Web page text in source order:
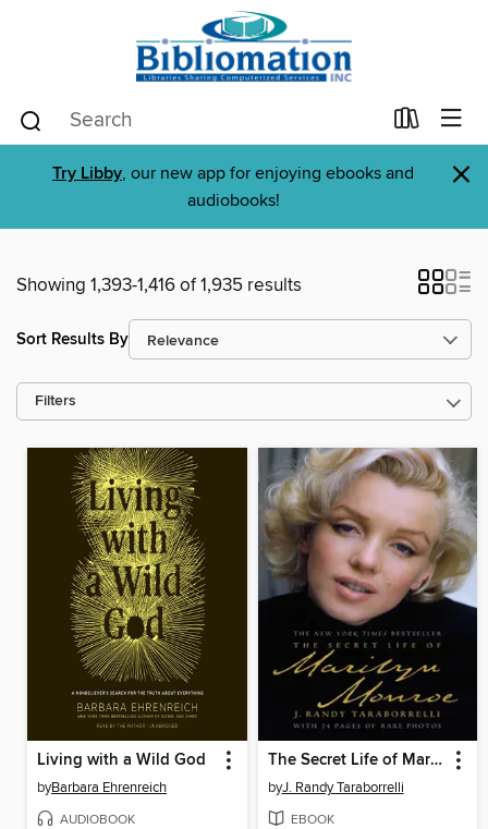
Try Libby, our new app for enjoying ebooks and
audiobooks!
×
Showing 1,393-1,416 of 1,935 results
Sort Results By
Filters
Living with a Wild God
byBarbara Ehrenreich
AUDIOBOOK
The Secret Life of Marilyn Monroe
byJ. Randy Taraborrelli
EBOOK